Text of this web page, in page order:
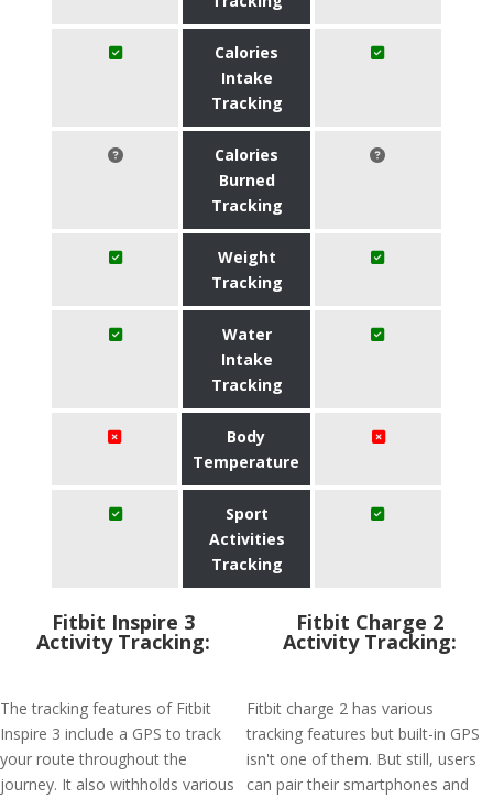
Calories
Intake
Tracking
Calories
Burned
Tracking
Weight
Tracking
Water
Intake
Tracking
Body
Temperature
Sport
Activities
Tracking
Fitbit Inspire 3
Activity Tracking:
The tracking features of Fitbit
Inspire 3 include a GPS to track
your route throughout the
journey. It also withholds various
Fitbit Charge 2
Activity Tracking:
Fitbit charge 2 has various
tracking features but built-in GPS
isn't one of them. But still, users
can pair their smartphones and